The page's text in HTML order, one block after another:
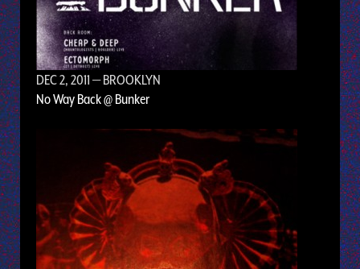
DEC 2, 2011 — BROOKLYN
No Way Back @ Bunker